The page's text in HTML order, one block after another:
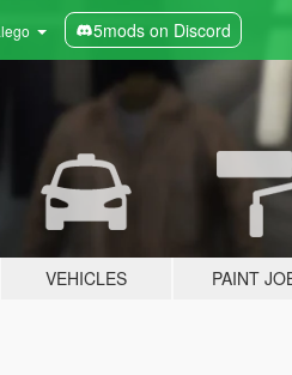
5mods on Discord
VEHICLES PAINT